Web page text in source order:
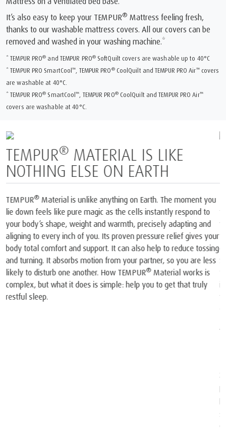
It’s also easy to keep your TEMPUR® Mattress feeling fresh,
thanks to our washable mattress covers. All our covers can be
removed and washed in your washing machine.*
* TEMPUR PRO® and TEMPUR PRO®SoftQuilt covers are washable up to 40°C
* TEMPUR PRO SmartCool™, TEMPUR PRO®CoolQuilt and TEMPUR PRO Air™covers
are washable at 40°C.
* TEMPUR PRO® SmartCool™, TEMPUR PRO®CoolQuilt and TEMPUR PRO Air™
covers are washable at 40°C.
BORN FROM SPACE AND
PERFECTED FOR SLEEP
The only mattress brand recognised by NASA1and certified by
the Space Foundation2. At the heart of each mattress and pillow
we create is our iconic TEMPUR®Material, born from NASA
technology. In the late 60s, NASA scientists invented a
completely new material that was then used onboard the Space
Shuttles. Our founders realised the material’s unique potential. So
they took that original NASA invention and spent years perfecting
it into TEMPUR®Material and created the world’s first
viscoelastic mattress and pillow.